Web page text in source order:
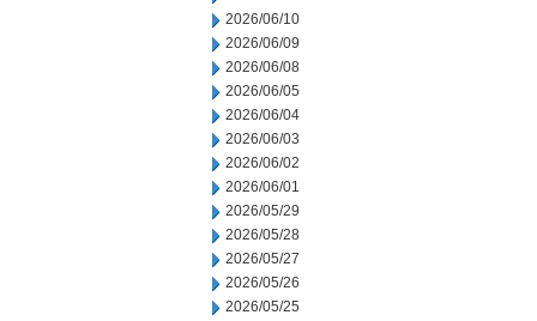
2026/06/10
2026/06/09
2026/06/08
2026/06/05
2026/06/04
2026/06/03
2026/06/02
2026/06/01
2026/05/29
2026/05/28
2026/05/27
2026/05/26
2026/05/25